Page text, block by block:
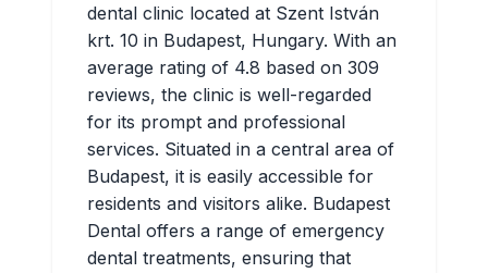
dental clinic located at Szent István
krt. 10 in Budapest, Hungary. With an
average rating of 4.8 based on 309
reviews, the clinic is well-regarded
for its prompt and professional
services. Situated in a central area of
Budapest, it is easily accessible for
residents and visitors alike. Budapest
Dental offers a range of emergency
dental treatments, ensuring that